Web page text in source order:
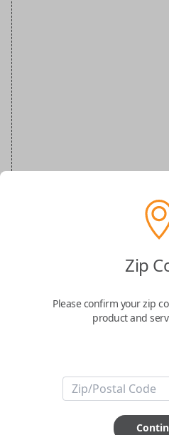
VW Special Order Key
VolkswagenGolf
Zip
Please confirm your zip
product and